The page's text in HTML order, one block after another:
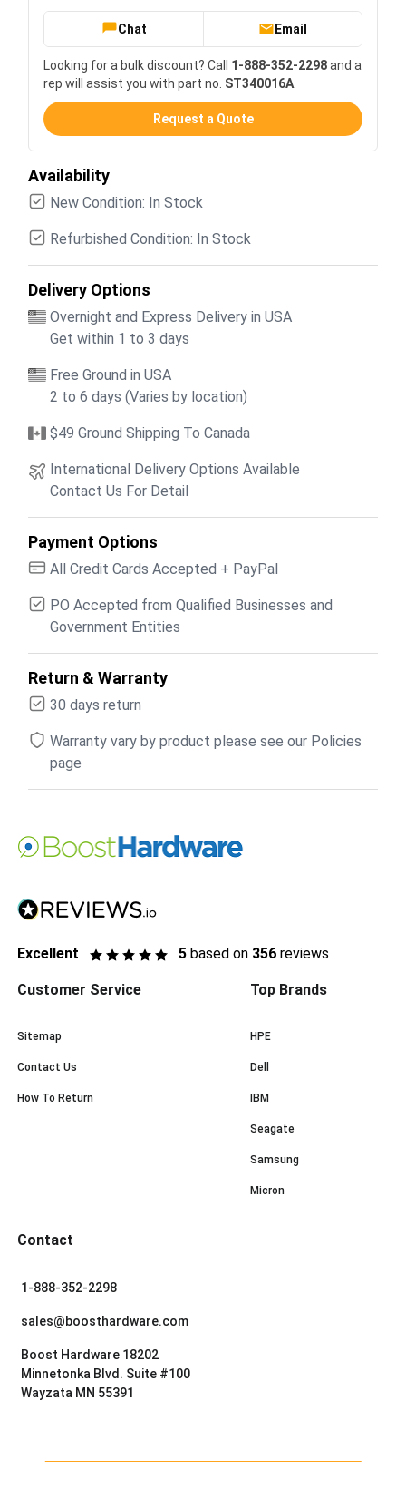
Chat Email
Looking for a bulk discount? Call 1-888-352-2298and a
rep will assist you with part no. ST340016A
Request a Quote
Availability
New Condition: In Stock
Refurbished Condition: In Stock
Delivery Options
Overnight and Express Delivery in USA
Get within 1 to 3 days
Free Ground in USA
2 to 6 days (Varies by location)
$49 Ground Shipping To Canada
International Delivery Options Available
Contact Us For Detail
Payment Options
All Credit Cards Accepted + PayPal
PO Accepted from Qualified Businesses and
Government Entities
Return & Warranty
30 days return
Warranty vary by product please see our Policies
page
Excellent 5 based on 356 reviews
Customer Service
Sitemap
Contact Us
How To Return
Top Brands
HPE
Dell
IBM
Seagate
Samsung
Micron
Contact
1-888-352-2298
sales@boosthardware.com
Boost Hardware 18202
Minnetonka Blvd. Suite #100
Wayzata MN 55391